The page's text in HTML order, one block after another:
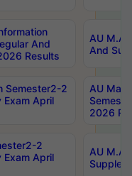
And
Results
AU M.A
And
Semester2-2
Exam April
AU
2026
2
Exam April
AU M.A